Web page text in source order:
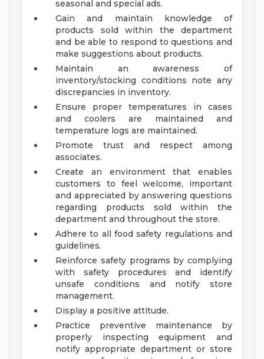
seasonal and special ads.
Gain and maintain knowledge of
products sold within the department
and be able to respond to questions and
make suggestions about products.
Maintain an awareness of
inventory/stocking conditions note any
discrepancies in inventory.
Ensure proper temperatures in cases
and coolers are maintained and
temperature logs are maintained.
Promote trust and respect among
associates.
Create an environment that enables
customers to feel welcome, important
and appreciated by answering questions
regarding products sold within the
department and throughout the store.
Adhere to all food safety regulations and
guidelines.
Reinforce safety programs by complying
with safety procedures and identify
unsafe conditions and notify store
management.
Display a positive attitude.
Practice preventive maintenance by
properly inspecting equipment and
notify appropriate department or store